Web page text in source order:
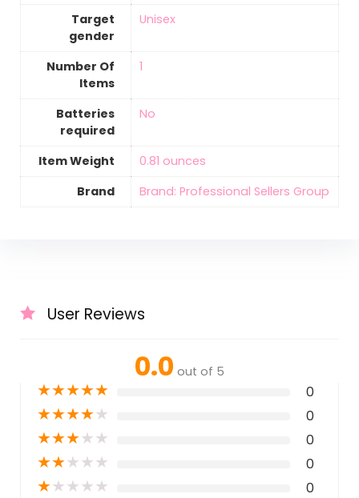
Target
gender
‎Unisex
Number Of
Items
‎1
Batteries
required
‎No
Item Weight
‎0.81 ounces
Brand
Brand: Professional Sellers Group
User Reviews
0.0 out of 5
★★★★★ 0
★★★★★ 0
★★★★★ 0
★★★★★ 0
★★★★★ 0